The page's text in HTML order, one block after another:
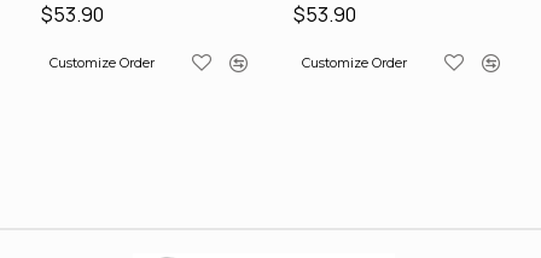
$53.90
Customize Order
$53.90
Customize Order